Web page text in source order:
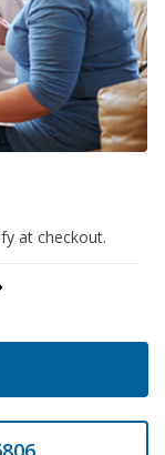
at checkout.